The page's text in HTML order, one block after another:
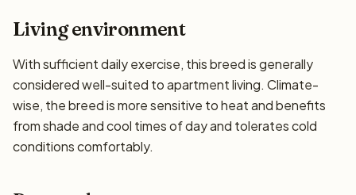
Living environment
With sufficient daily exercise, this breed is generally
considered well-suited to apartment living. Climate-
wise, the breed is more sensitive to heat and benefits
from shade and cool times of day and tolerates cold
conditions comfortably.